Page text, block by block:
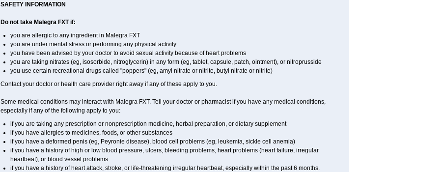
SAFETY INFORMATION
Do not take Malegra FXT if:
you are allergic to any ingredient in Malegra FXT
you are under mental stress or performing any physical activity
you have been advised by your doctor to avoid sexual activity because of heart problems
you are taking nitrates (eg, isosorbide, nitroglycerin) in any form (eg, tablet, capsule, patch, ointment), or nitroprusside
you use certain recreational drugs called "poppers" (eg, amyl nitrate or nitrite, butyl nitrate or nitrite)
Contact your doctor or health care provider right away if any of these apply to you.
Some medical conditions may interact with Malegra FXT. Tell your doctor or pharmacist if you have any medical conditions,
especially if any of the following apply to you:
if you are taking any prescription or nonprescription medicine, herbal preparation, or dietary supplement
if you have allergies to medicines, foods, or other substances
if you have a deformed penis (eg, Peyronie disease), blood cell problems (eg, leukemia, sickle cell anemia)
if you have a history of high or low blood pressure, ulcers, bleeding problems, heart problems (heart failure, irregular
heartbeat), or blood vessel problems
if you have a history of heart attack, stroke, or life-threatening irregular heartbeat, especially within the past 6 months.